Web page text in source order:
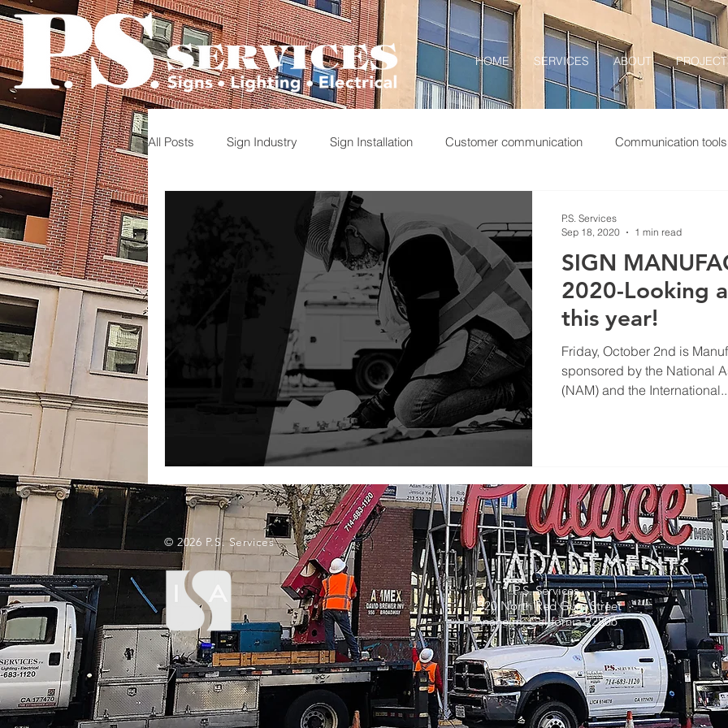
HOME SERVICES ABOUT
All Posts Sign Industry Sign Installation Customer communication Communication tools
Project completion
Careers in Sign Industry SignMFGDay Realworldcareers MfgDay19 Service
SIGN
2020-Looking
this year!
Friday, October 2nd is
sponsored by the National
(NAM) and the
P.S. Services
Sep 18, 2020
1 min read
© 2026 P.S. Services
P.S. Services
1320 North Red Gum Street
Anaheim, California 92806